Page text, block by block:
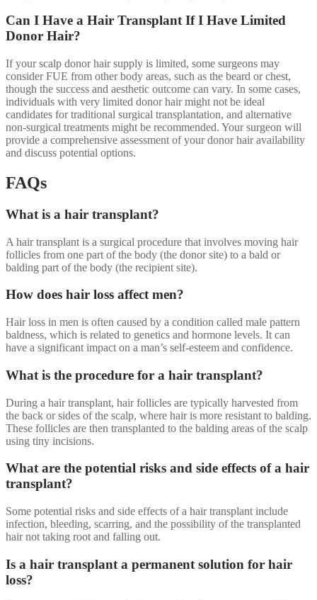
Can I Have a Hair Transplant If I Have Limited
Donor Hair?
If your scalp donor hair supply is limited, some surgeons may
consider FUE from other body areas, such as the beard or chest,
though the success and aesthetic outcome can vary. In some cases,
individuals with very limited donor hair might not be ideal
candidates for traditional surgical transplantation, and alternative
non-surgical treatments might be recommended. Your surgeon will
provide a comprehensive assessment of your donor hair availability
and discuss potential options.
FAQs
What is a hair transplant?
A hair transplant is a surgical procedure that involves moving hair
follicles from one part of the body (the donor site) to a bald or
balding part of the body (the recipient site).
How does hair loss affect men?
Hair loss in men is often caused by a condition called male pattern
baldness, which is related to genetics and hormone levels. It can
have a significant impact on a man’s self-esteem and confidence.
What is the procedure for a hair transplant?
During a hair transplant, hair follicles are typically harvested from
the back or sides of the scalp, where hair is more resistant to balding.
These follicles are then transplanted to the balding areas of the scalp
using tiny incisions.
What are the potential risks and side effects of a hair
transplant?
Some potential risks and side effects of a hair transplant include
infection, bleeding, scarring, and the possibility of the transplanted
hair not taking root and falling out.
Is a hair transplant a permanent solution for hair
loss?